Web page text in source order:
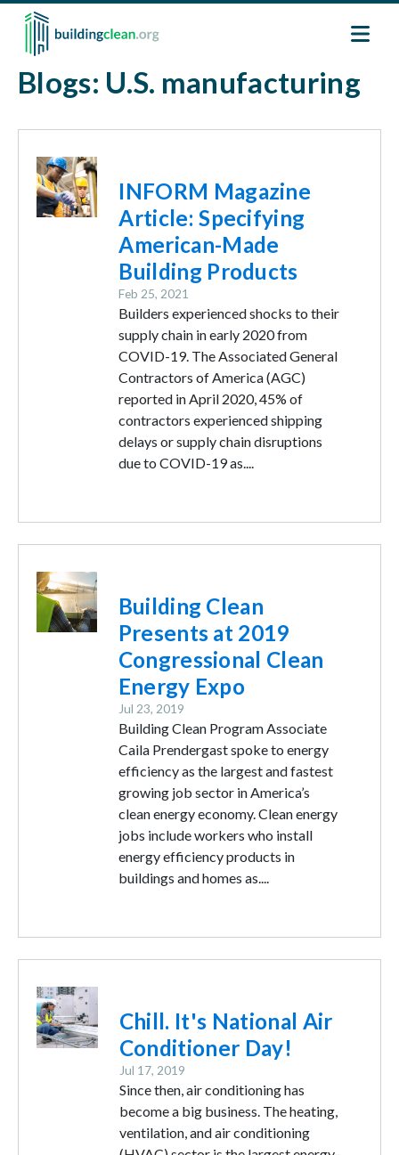
Skip to main content
Blogs: U.S. manufacturing
Image
INFORM Magazine
Article: Specifying
American-Made
Building Products
Feb 25, 2021
Builders experienced shocks to their
supply chain in early 2020 from
COVID-19. The Associated General
Contractors of America (AGC)
reported in April 2020, 45% of
contractors experienced shipping
delays or supply chain disruptions
due to COVID-19 as....
Image
Building Clean
Presents at 2019
Congressional Clean
Energy Expo
Jul 23, 2019
Building Clean Program Associate
Caila Prendergast spoke to energy
efficiency as the largest and fastest
growing job sector in America’s
clean energy economy. Clean energy
jobs include workers who install
energy efficiency products in
buildings and homes as....
Image
Chill. It's National Air
Conditioner Day!
Jul 17, 2019
Since then, air conditioning has
become a big business. The heating,
ventilation, and air conditioning